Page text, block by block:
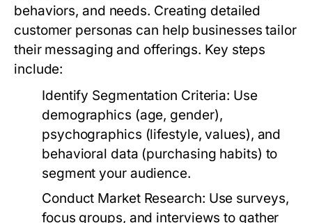
behaviors, and needs. Creating detailed
customer personas can help businesses tailor
their messaging and offerings. Key steps
include:
Identify Segmentation Criteria: Use
demographics (age, gender),
psychographics (lifestyle, values), and
behavioral data (purchasing habits) to
segment your audience.
Conduct Market Research: Use surveys,
focus groups, and interviews to gather